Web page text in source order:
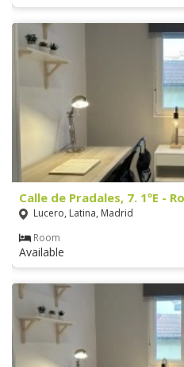
Calle de Pradales, 7. 1ºE -
Lucero, Latina, Madrid
Room
Available